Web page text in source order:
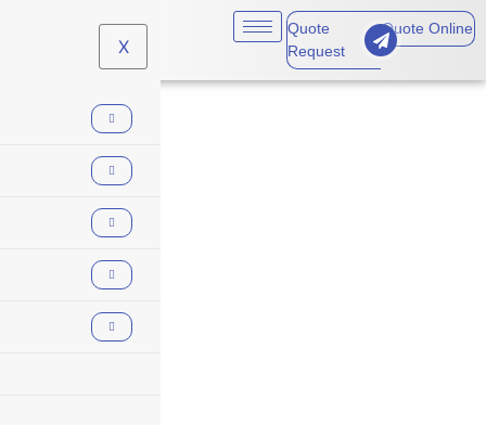
X
Quote
Request
Quote Online
underwriting
review process